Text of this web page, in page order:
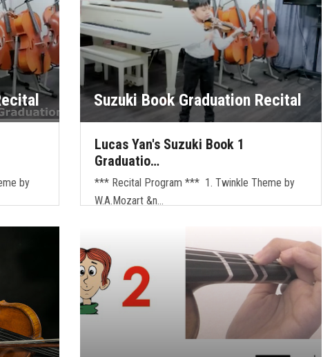
by
Suzuki Book Graduation Recital
Lucas Yan's Suzuki Book 1
Graduatio…
*** Recital Program *** 1. Twinkle Theme by
W.A.Mozart &n…